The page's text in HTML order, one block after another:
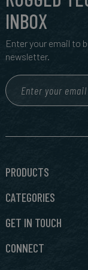
INBOX
Enter your email to
newsletter.
PRODUCTS
CATEGORIES
GET IN TOUCH
CONNECT